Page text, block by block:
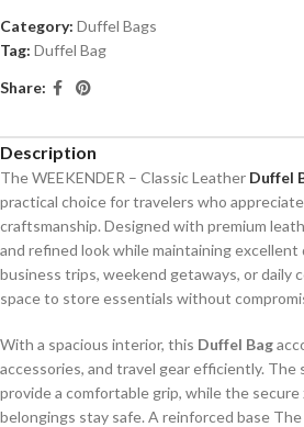
Category: Duffel Bags
Tag: Duffel Bag
Share:
Description
The WEEKENDER – Classic Leather Duffel
practical choice for travelers who
craftsmanship. Designed with premium
and refined look while maintaining
business trips, weekend getaways, or daily
space to store essentials without
With a spacious interior, this Duffel Bag
accessories, and travel gear efficiently. The
provide a comfortable grip, while the
belongings stay safe. A reinforced base The